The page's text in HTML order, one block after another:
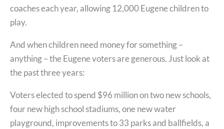
coaches each year, allowing 12,000 Eugene children to
play.
And when children need money for something –
anything – the Eugene voters are generous. Just look at
the past three years:
Voters elected to spend $96 million on two new schools,
four new high school stadiums, one new water
playground, improvements to 33 parks and ballfields, a